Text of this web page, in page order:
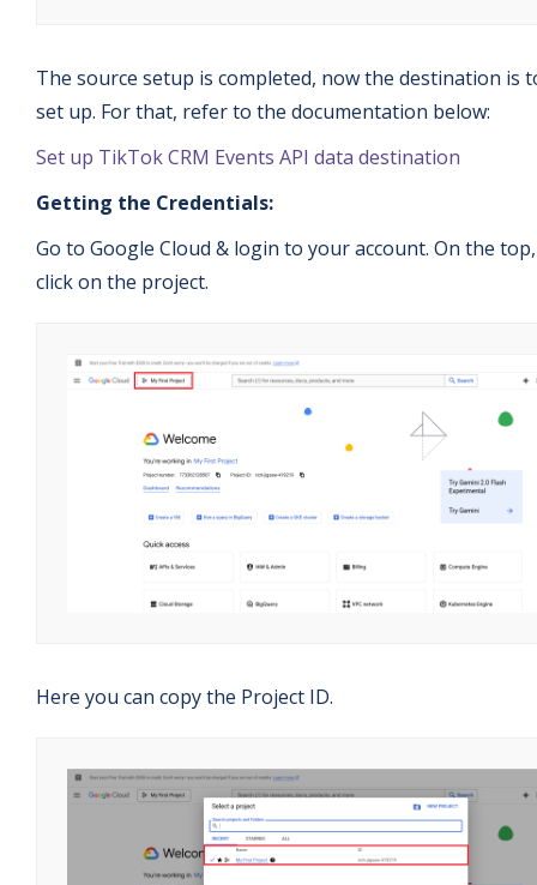
The source setup is completed, now the destination is
set up. For that, refer to the documentation below:
Set up TikTok CRM Events API data destination
Getting the Credentials:
Go to Google Cloud & login to your account. On the top,
click on the project.
Here you can copy the Project ID.